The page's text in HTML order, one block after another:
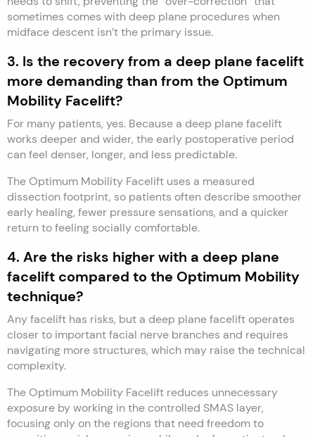
sometimes comes with deep plane procedures when
midface descent isn’t the primary issue.
3. Is the recovery from a deep plane facelift
more demanding than from the Optimum
Mobility Facelift?
For many patients, yes. Because a deep plane facelift
works deeper and wider, the early postoperative period
can feel denser, longer, and less predictable.
The Optimum Mobility Facelift uses a measured
dissection footprint, so patients often describe smoother
early healing, fewer pressure sensations, and a quicker
return to feeling socially comfortable.
4. Are the risks higher with a deep plane
facelift compared to the Optimum Mobility
technique?
Any facelift has risks, but a deep plane facelift operates
closer to important facial nerve branches and requires
navigating more structures, which may raise the technical
complexity.
The Optimum Mobility Facelift reduces unnecessary
exposure by working in the controlled SMAS layer,
focusing only on the regions that need freedom to